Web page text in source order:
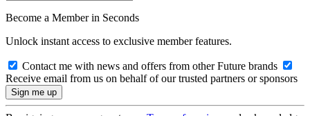
Become a Member in Seconds
Unlock instant access to exclusive member features.
Contact me with news and offers from other Future brands
Receive email from us on behalf of our trusted partners or sponsors